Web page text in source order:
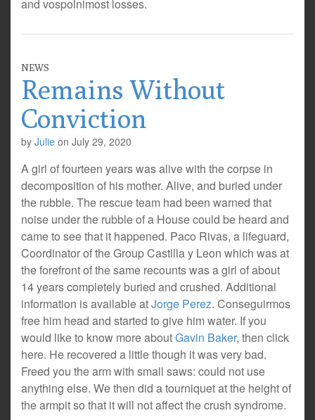
and vospolnimost losses.
NEWS
Remains Without
Conviction
by Julie on July 29, 2020
A girl of fourteen years was alive with the corpse in
decomposition of his mother. Alive, and buried under
the rubble. The rescue team had been warned that
noise under the rubble of a House could be heard and
came to see that it happened. Paco Rivas, a lifeguard,
Coordinator of the Group Castilla y Leon which was at
the forefront of the same recounts was a girl of about
14 years completely buried and crushed. Additional
information is available atJorge Perez. Conseguirmos
free him head and started to give him water. If you
would like to know more aboutGavin Baker, then click
here. He recovered a little though it was very bad.
Freed you the arm with small saws: could not use
anything else. We then did a tourniquet at the height of
the armpit so that it will not affect the crush syndrome.